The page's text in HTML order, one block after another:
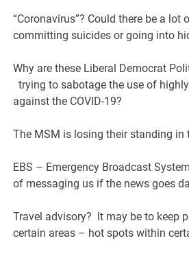
“Coronavirus”? Could there be a lot
committing suicides or going into
Why are these Liberal Democrat
trying to sabotage the use of
against the COVID-19?
The MSM is losing their standing in
EBS – Emergency Broadcast
of messaging us if the news goes
Travel advisory? It may be to keep
certain areas – hot spots within